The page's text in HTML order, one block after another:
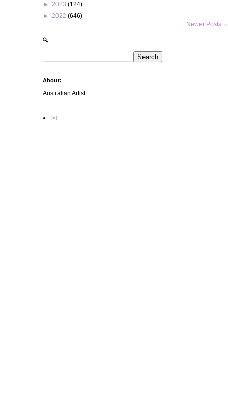
Newer Posts
► 2023 (124)
► 2022 (646)
🔍
About:
Australian Artist.
✉️